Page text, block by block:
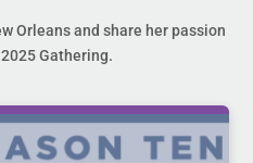
Orleans and share her passion
Gathering.